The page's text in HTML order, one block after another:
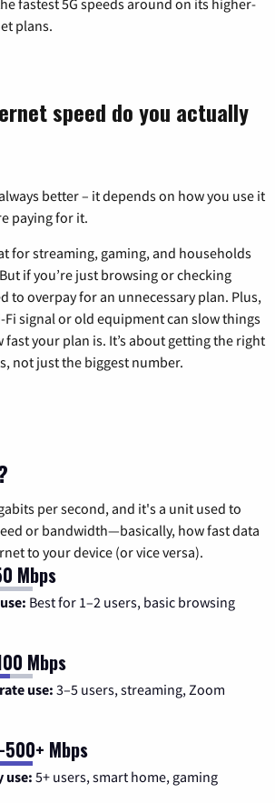
fastest 5G speeds around on its higher-
plans.
speed do you actually
better – it depends on how you use it
paying for it.
for streaming, gaming, and households
if you’re just browsing or checking
to overpay for an unnecessary plan. Plus,
signal or old equipment can slow things
your plan is. It’s about getting the right
not just the biggest number.
per second, and it's a unit used to
or bandwidth—basically, how fast data
to your device (or vice versa).
Mbps
Best for 1–2 users, basic browsing
Mbps
use: 3–5 users, streaming, Zoom
Mbps
use:5+ users, smart home, gaming